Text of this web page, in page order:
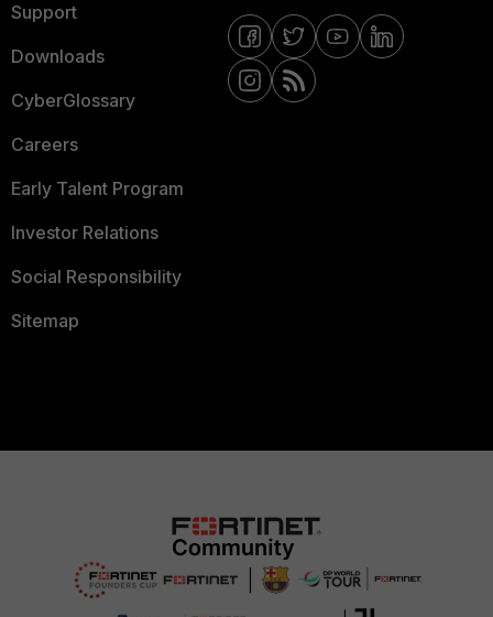
Support
Downloads
CyberGlossary
Careers
Early Talent Program
Investor Relations
Social Responsibility
Sitemap